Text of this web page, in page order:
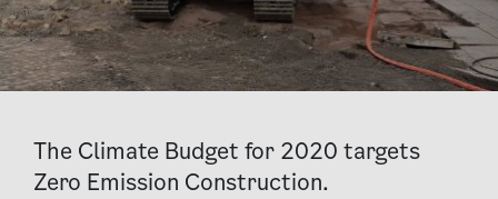
The Climate Budget for 2020 targets
Zero Emission Construction.